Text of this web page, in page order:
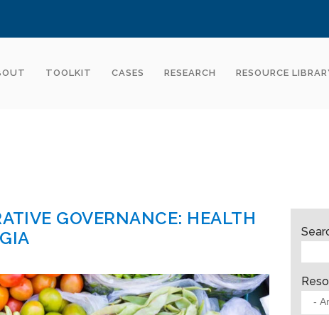
TOOLKIT CASES RESEARCH RESOURCE
GOVERNANCE: HEALTH